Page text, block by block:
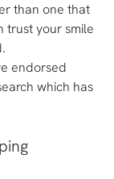
than one that
trust your smile
endorsed
which has